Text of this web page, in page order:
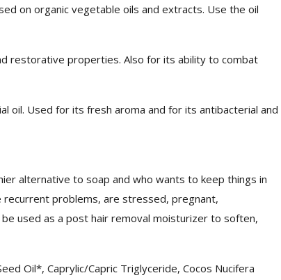
on organic vegetable oils and extracts. Use the oil
restorative properties. Also for its ability to combat
oil. Used for its fresh aroma and for its antibacterial and
alternative to soap and who wants to keep things in
recurrent problems, are stressed, pregnant,
used as a post hair removal moisturizer to soften,
Oil*, Caprylic/Capric Triglyceride, Cocos Nucifera